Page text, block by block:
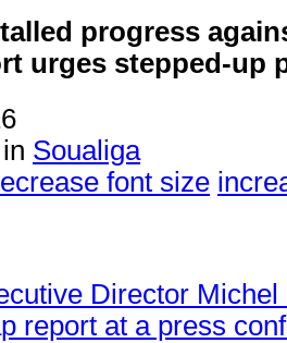
progress
urges stepped-up
Soualiga
font size